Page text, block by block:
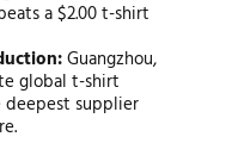
a $2.00 t-shirt
Guangzhou,
global t-shirt
deepest supplier